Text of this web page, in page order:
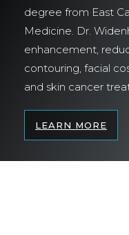
degree from East
Medicine. Dr.
enhancement,
contouring, facial
and skin cancer
LEARN MORE